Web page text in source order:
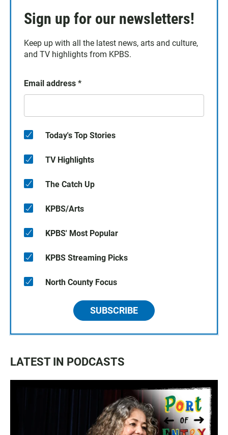
Sign up for our newsletters!
Keep up with all the latest news, arts and culture,
and TV highlights from KPBS.
Email address *
Today's Top Stories
TV Highlights
The Catch Up
KPBS/Arts
KPBS' Most Popular
KPBS Streaming Picks
North County Focus
SUBSCRIBE
LATEST IN PODCASTS